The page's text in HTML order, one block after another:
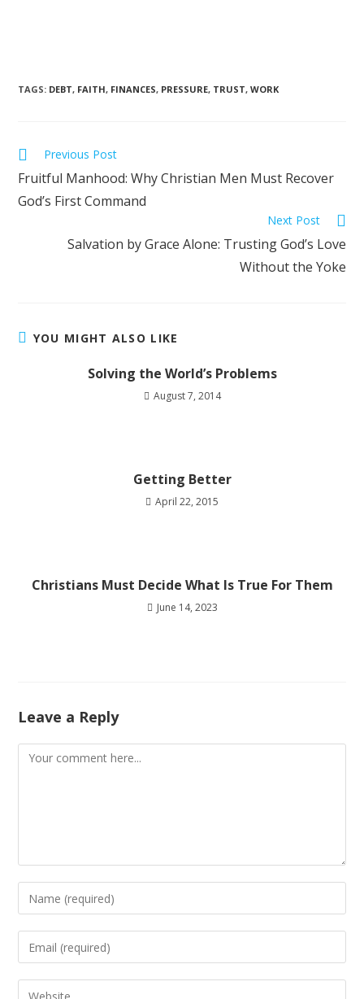
TAGS: DEBT, FAITH, FINANCES, PRESSURE, TRUST, WORK
Previous Post
Fruitful Manhood: Why Christian Men Must Recover
God’s First Command
Next Post
Salvation by Grace Alone: Trusting God’s Love
Without the Yoke
YOU MIGHT ALSO LIKE
Solving the World’s Problems
August 7, 2014
Getting Better
April 22, 2015
Christians Must Decide What Is True For Them
June 14, 2023
Leave a Reply